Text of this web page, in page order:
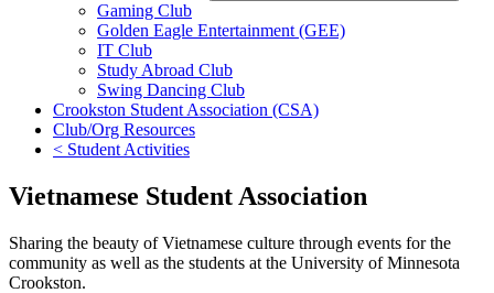
Gaming Club
Golden Eagle Entertainment (GEE)
IT Club
Study Abroad Club
Swing Dancing Club
Crookston Student Association (CSA)
Club/Org Resources
< Student Activities
Vietnamese Student Association
Sharing the beauty of Vietnamese culture through events for the
community as well as the students at the University of Minnesota
Crookston.